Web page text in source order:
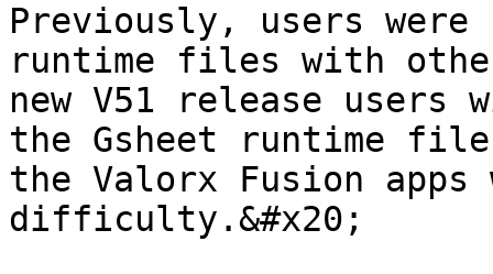
Previously, users
runtime files with
new V51 release
the Gsheet runtime
the Valorx Fusion apps
difficulty.&#x20;